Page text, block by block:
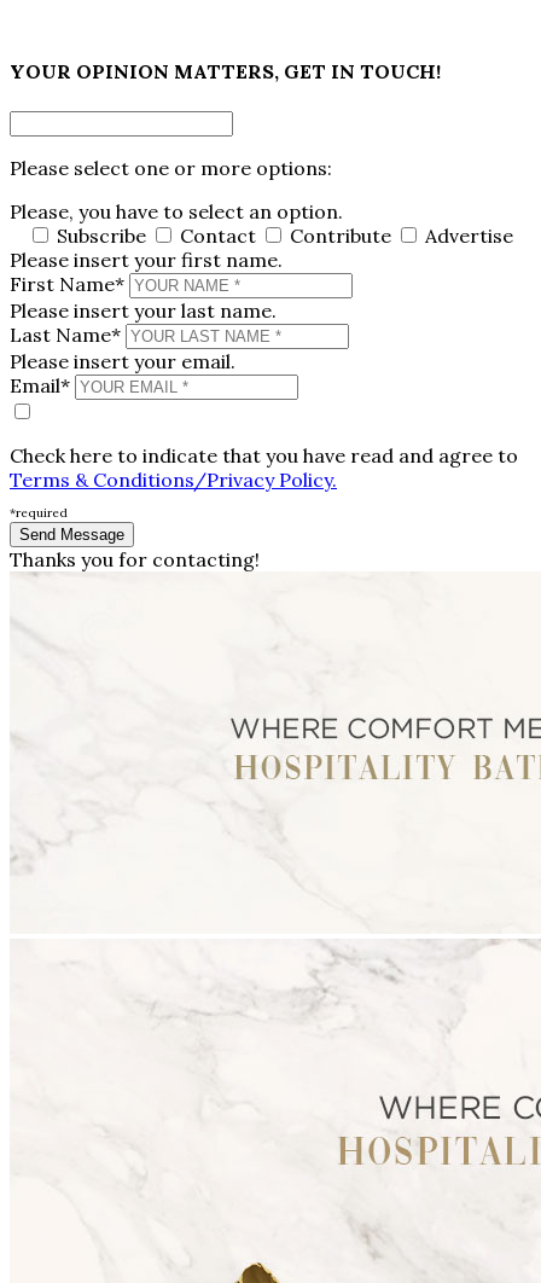
YOUR OPINION MATTERS, GET IN TOUCH!
Please select one or more options:
Please, you have to select an option.
Subscribe
Contact Contribute
Advertise
Please insert your first name.
First Name*
Please insert your last name.
Last Name*
Please insert your email.
Email*
Check here to indicate that you have read and agree to
Terms & Conditions/Privacy Policy.
*required
Thanks you for contacting!